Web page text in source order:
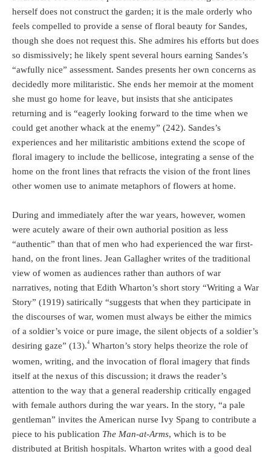
herself does not construct the garden; it is the male orderly who
feels compelled to provide a sense of floral beauty for Sandes,
though she does not request this. She admires his efforts but does
so dismissively; he likely spent several hours earning Sandes’s
“awfully nice” assessment. Sandes presents her own concerns as
decidedly more militaristic. She ends her memoir at the moment
she must go home for leave, but insists that she anticipates
returning and is “eagerly looking forward to the time when we
could get another whack at the enemy” (242). Sandes’s
experiences and her militaristic ambitions extend the scope of
floral imagery to include the bellicose, integrating a sense of the
home on the front lines that refracts the vision of the front lines
other women use to animate metaphors of flowers at home.
During and immediately after the war years, however, women
were acutely aware of their own authorial position as less
“authentic” than that of men who had experienced the war first-
hand, on the front lines. Jean Gallagher writes of the traditional
view of women as audiences rather than authors of war
narratives, noting that Edith Wharton’s short story “Writing a War
Story” (1919) satirically “suggests that when they participate in
the discourses of war, women must always be either the mimics
of a soldier’s voice or pure image, the silent objects of a soldier’s
desiring gaze” (13).4 Wharton’s story helps theorize the role of
women, writing, and the invocation of floral imagery that finds
itself at the nexus of this discussion; it draws the reader’s
attention to the way that a general readership critically engaged
with female authors during the war years. In the story, “a pale
gentleman” invites the American nurse Ivy Spang to contribute a
piece to his publication The Man-at-Arms, which is to be
distributed at British hospitals. Wharton writes with a good deal